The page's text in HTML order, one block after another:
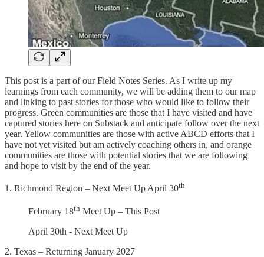
This post is a part of our Field Notes Series. As I write up my
learnings from each community, we will be adding them to our map
and linking to past stories for those who would like to follow their
progress. Green communities are those that I have visited and have
captured stories here on Substack and anticipate follow over the next
year. Yellow communities are those with active ABCD efforts that I
have not yet visited but am actively coaching others in, and orange
communities are those with potential stories that we are following
and hope to visit by the end of the year.
1. Richmond Region – Next Meet Up April 30th
February 18th Meet Up – This Post
April 30th - Next Meet Up
2. Texas – Returning January 2027